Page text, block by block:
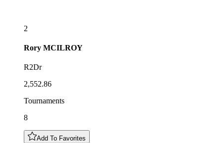
2
Rory MCILROY
R2Dr
2,552.86
Tournaments
8
Add To Favorites